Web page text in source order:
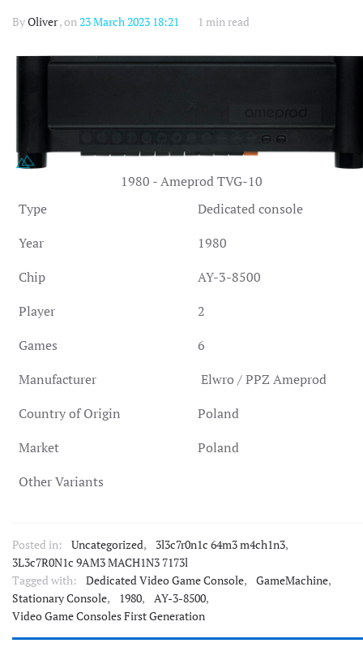
ByOliver, on23 March 2023 18:21 1 min read
1980 - Ameprod TVG-10
Type
Dedicated console
Year
1980
Chip
AY-3-8500
Player
2
Games
6
Manufacturer
Elwro / PPZ Ameprod
Country of Origin
Poland
Market
Poland
Other Variants
Posted in: Uncategorized, 3l3c7r0n1c 64m3 m4ch1n3,
3L3c7R0N1c 9AM3 MACH1N3 7173l
Tagged with:
Dedicated Video Game Console, GameMachine,
Stationary Console, 1980, AY-3-8500,
Video Game Consoles First Generation